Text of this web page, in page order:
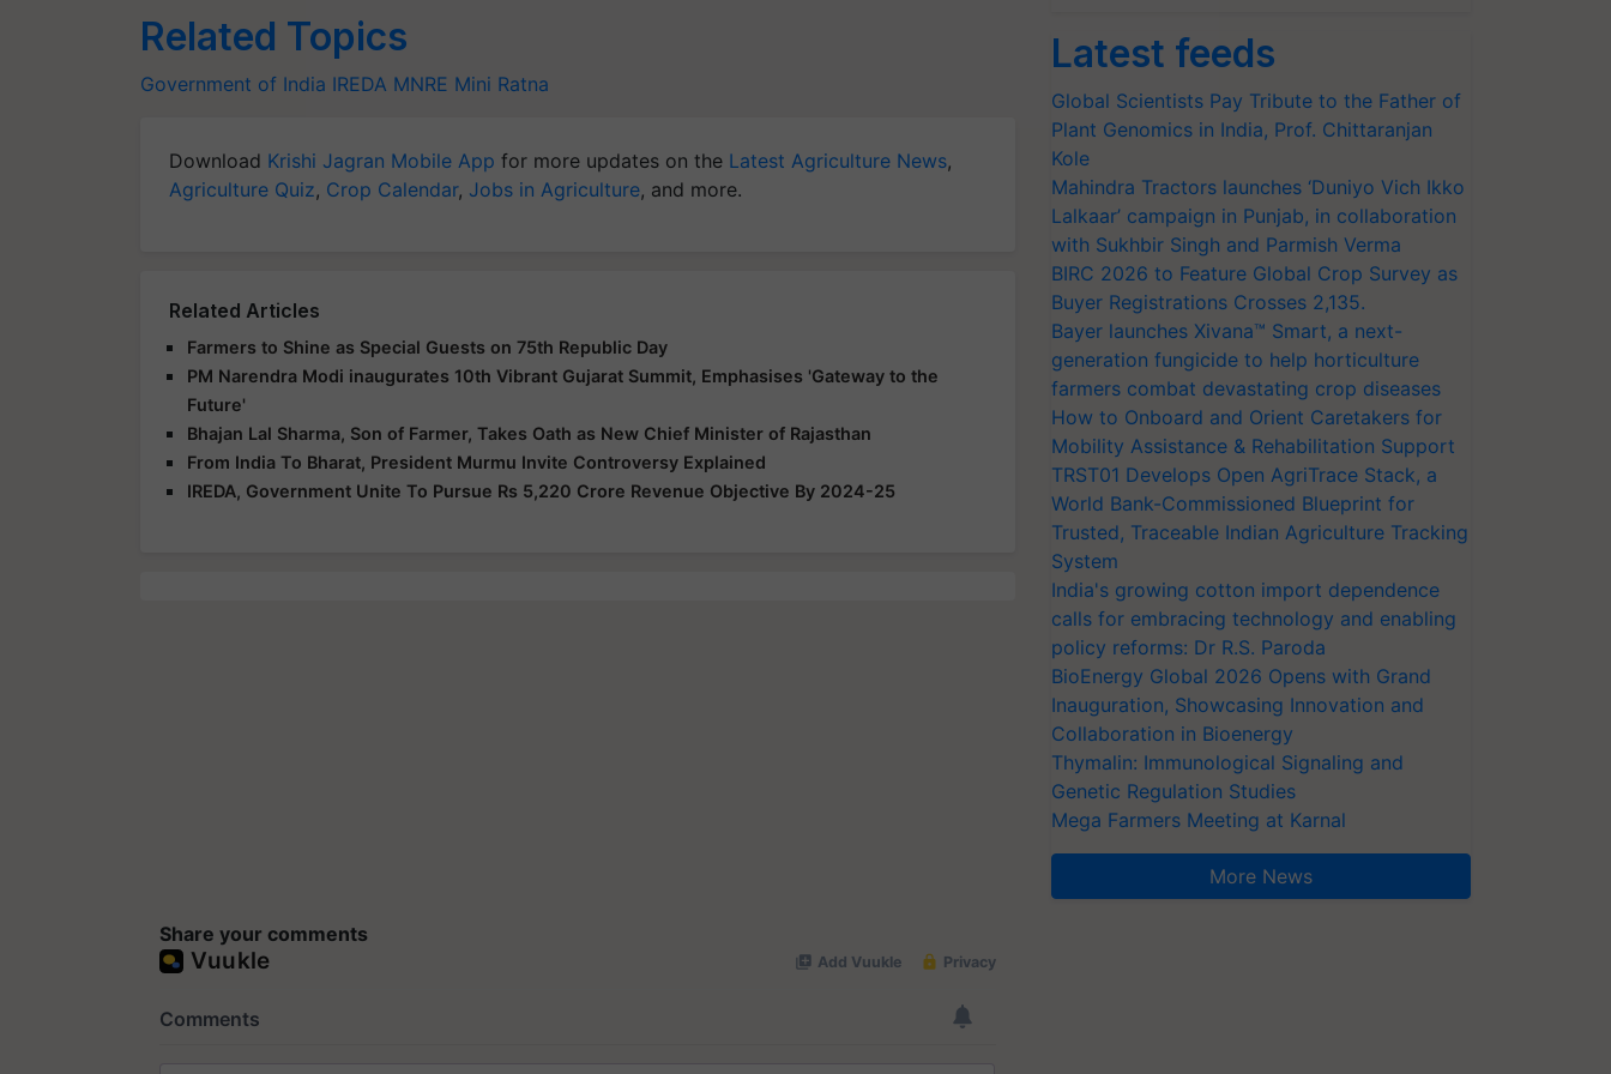
Related Topics
Government of India IREDA MNRE Mini Ratna
Download Krishi Jagran Mobile App for more updates on the Latest Agriculture News,
Agriculture Quiz, Crop Calendar, Jobs in Agriculture, and more.
Related Articles
Farmers to Shine as Special Guests on 75th Republic Day
PM Narendra Modi inaugurates 10th Vibrant Gujarat Summit, Emphasises 'Gateway to the
Future'
Bhajan Lal Sharma, Son of Farmer, Takes Oath as New Chief Minister of Rajasthan
From India To Bharat, President Murmu Invite Controversy Explained
IREDA, Government Unite To Pursue Rs 5,220 Crore Revenue Objective By 2024-25
Share your comments
Latest feeds
Global Scientists Pay Tribute to the Father of
Plant Genomics in India, Prof. Chittaranjan
Kole
Mahindra Tractors launches ‘Duniyo Vich Ikko
Lalkaar’ campaign in Punjab, in collaboration
with Sukhbir Singh and Parmish Verma
BIRC 2026 to Feature Global Crop Survey as
Buyer Registrations Crosses 2,135.
Bayer launches Xivana™ Smart, a next-
generation fungicide to help horticulture
farmers combat devastating crop diseases
How to Onboard and Orient Caretakers for
Mobility Assistance & Rehabilitation Support
TRST01 Develops Open AgriTrace Stack, a
World Bank-Commissioned Blueprint for
Trusted, Traceable Indian Agriculture Tracking
System
India's growing cotton import dependence
calls for embracing technology and enabling
policy reforms: Dr R.S. Paroda
BioEnergy Global 2026 Opens with Grand
Inauguration, Showcasing Innovation and
Collaboration in Bioenergy
Thymalin: Immunological Signaling and
Genetic Regulation Studies
Mega Farmers Meeting at Karnal
More News